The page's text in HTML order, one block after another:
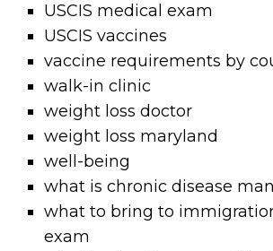
USCIS medical exam
USCIS vaccines
vaccine requirements by
walk-in clinic
weight loss doctor
weight loss maryland
well-being
what is chronic disease
what to bring to
exam